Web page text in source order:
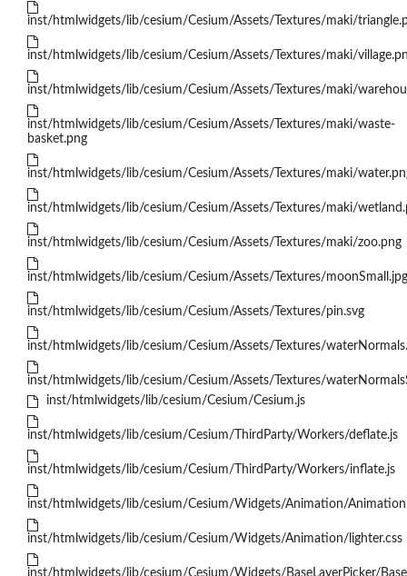
inst/htmlwidgets/lib/cesium/Cesium/Assets/Textures/maki/
inst/htmlwidgets/lib/cesium/Cesium/Assets/Textures/maki/
inst/htmlwidgets/lib/cesium/Cesium/Assets/Textures/maki/
inst/htmlwidgets/lib/cesium/Cesium/Assets/Textures/maki/waste-
basket.png
inst/htmlwidgets/lib/cesium/Cesium/Assets/Textures/maki/
inst/htmlwidgets/lib/cesium/Cesium/Assets/Textures/maki/
inst/htmlwidgets/lib/cesium/Cesium/Assets/Textures/maki/zoo.png
inst/htmlwidgets/lib/cesium/Cesium/Assets/Textures/moonSmall.jpg
inst/htmlwidgets/lib/cesium/Cesium/Assets/Textures/pin.svg
inst/htmlwidgets/lib/cesium/Cesium/Assets/Textures/
inst/htmlwidgets/lib/cesium/Cesium/Assets/Textures/
inst/htmlwidgets/lib/cesium/Cesium/Cesium.js
inst/htmlwidgets/lib/cesium/Cesium/ThirdParty/Workers/deflate.js
inst/htmlwidgets/lib/cesium/Cesium/ThirdParty/Workers/inflate.js
inst/htmlwidgets/lib/cesium/Cesium/Widgets/Animation/
inst/htmlwidgets/lib/cesium/Cesium/Widgets/Animation/lighter.css
inst/htmlwidgets/lib/cesium/Cesium/Widgets/BaseLayerPicker/